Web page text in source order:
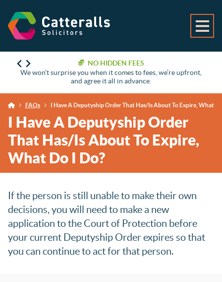
NO HIDDEN FEES
We won’t surprise you when it comes to fees, we’re upfront,
and agree it all in advance.
FAQs I Have A Deputyship Order That Has/Is About To Expire, What
I Have A Deputyship Order
That Has/Is About To Expire,
What Do I Do?
If the person is still unable to make their own
decisions, you will need to make a new
application to the Court of Protection before
your current Deputyship Order expires so that
you can continue to act for that person.